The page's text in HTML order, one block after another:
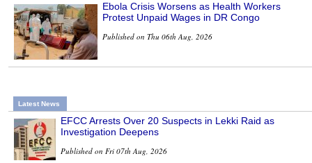
Ebola Crisis Worsens as Health Workers
Protest Unpaid Wages in DR Congo
Published on Thu 06th Aug, 2026
Latest News
EFCC Arrests Over 20 Suspects in Lekki Raid as
Investigation Deepens
Published on Fri 07th Aug, 2026